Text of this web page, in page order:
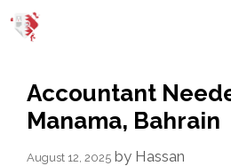
Skip
Accountant
Manama, Bahrain
August 12, 2025 by Hassan